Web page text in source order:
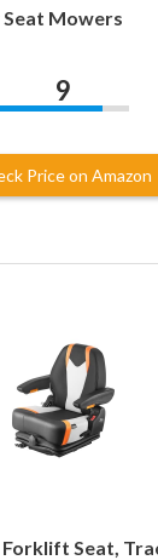
Mowers
9
Price on Amazon
Forklift Seat,